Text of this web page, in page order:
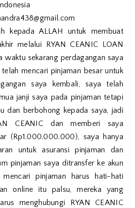
kepada ALLAH untuk membuat
melalui RYAN CEANIC LOAN
waktu sekarang perdagangan saya
mencari pinjaman besar untuk
saya kembali, saya telah
janji saya pada pinjaman tetapi
dan berbohong kepada saya, jadi
CEANIC dan memberi saya
(Rp1.000.000.000), saya hanya
untuk asuransi pinjaman dan
pinjaman saya ditransfer ke akun
pinjaman harus hati-hati
online itu palsu, mereka yang
menghubungi RYAN CEANIC